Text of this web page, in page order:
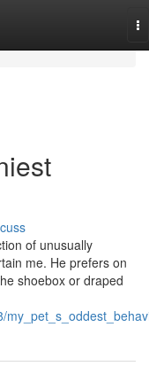
of unusually
me. He prefers on
shoebox or draped